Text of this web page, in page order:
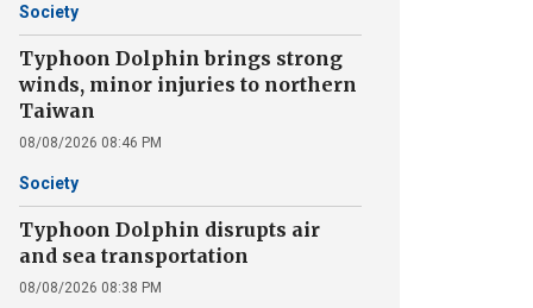
Society
Typhoon Dolphin brings strong
winds, minor injuries to northern
Taiwan
08/08/2026 08:46 PM
Society
Typhoon Dolphin disrupts air
and sea transportation
08/08/2026 08:38 PM